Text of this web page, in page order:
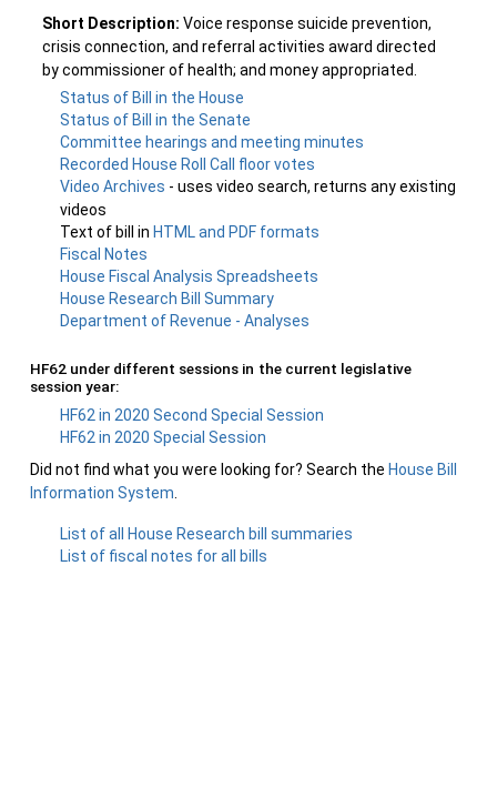
Short Description: Voice response suicide prevention,
crisis connection, and referral activities award directed
by commissioner of health; and money appropriated.
Status of Bill in the House
Status of Bill in the Senate
Committee hearings and meeting minutes
Recorded House Roll Call floor votes
Video Archives - uses video search, returns any existing
videos
Text of bill in HTML and PDF formats
Fiscal Notes
House Fiscal Analysis Spreadsheets
House Research Bill Summary
Department of Revenue - Analyses
HF62 under different sessions in the current legislative
session year:
HF62 in 2020 Second Special Session
HF62 in 2020 Special Session
Did not find what you were looking for? Search the House Bill
Information System
List of all House Research bill summaries
List of fiscal notes for all bills